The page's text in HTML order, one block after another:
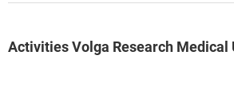
Activities Volga Research Medical